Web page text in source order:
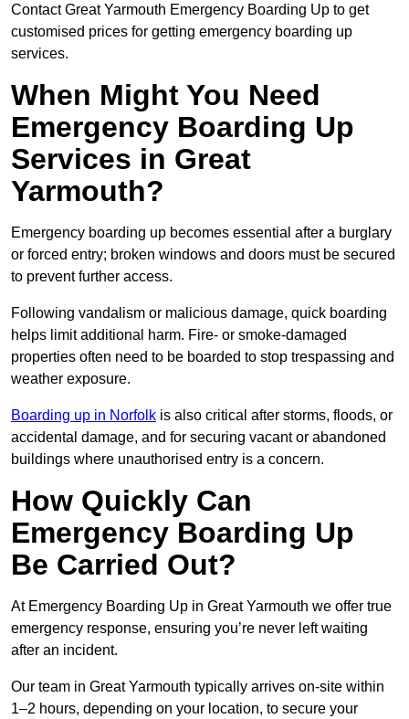
Contact Great Yarmouth Emergency Boarding Up to get
customised prices for getting emergency boarding up
services.
When Might You Need
Emergency Boarding Up
Services in Great
Yarmouth?
Emergency boarding up becomes essential after a burglary
or forced entry; broken windows and doors must be secured
to prevent further access.
Following vandalism or malicious damage, quick boarding
helps limit additional harm. Fire- or smoke-damaged
properties often need to be boarded to stop trespassing and
weather exposure.
Boarding up in Norfolk is also critical after storms, floods, or
accidental damage, and for securing vacant or abandoned
buildings where unauthorised entry is a concern.
How Quickly Can
Emergency Boarding Up
Be Carried Out?
At Emergency Boarding Up in Great Yarmouth we offer true
emergency response, ensuring you’re never left waiting
after an incident.
Our team in Great Yarmouth typically arrives on-site within
1–2 hours, depending on your location, to secure your